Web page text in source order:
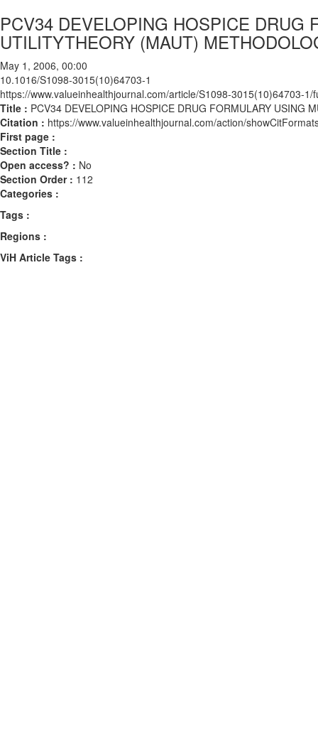
PCV34 DEVELOPING HOSPICE DRUG
UTILITYTHEORY (MAUT)
May 1, 2006, 00:00
10.1016/S1098-3015(10)64703-1
https://www.valueinhealthjournal.com/article/S1098-3015(10)64703-1/
Title : PCV34 DEVELOPING HOSPICE DRUG FORMULARY USING
Citation : https://www.valueinhealthjournal.com/action/
First page :
Section Title :
Open access? : No
Section Order : 112
Categories :
Tags :
Regions :
ViH Article Tags :